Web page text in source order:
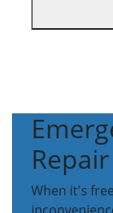
Repair
When it's